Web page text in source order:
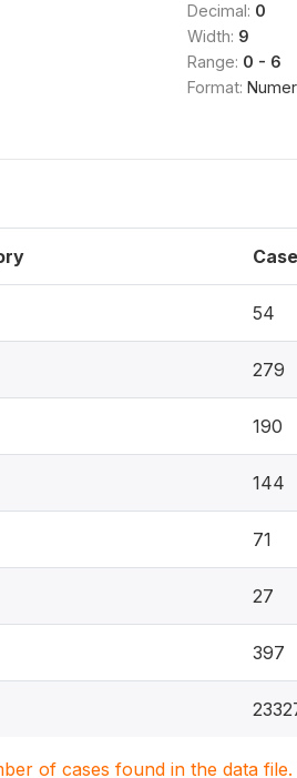
Decimal: 0
Width: 9
Range: 0 - 6
Format:
54
279
190
144
71
27
397
of cases found in the data